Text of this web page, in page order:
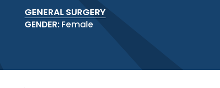
GENERAL SURGERY
GENDER: Female